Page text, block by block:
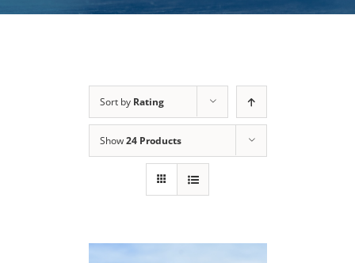
Sort by Rating
Show24 Products